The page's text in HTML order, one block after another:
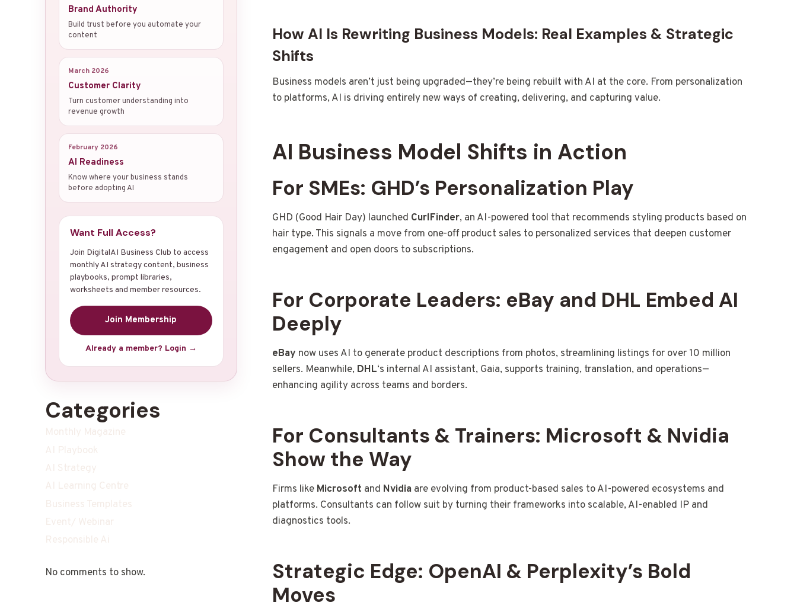
How AI Is Rewriting Business Models: Real Examples & Strategic
Shifts
Business models aren’t just being upgraded—they’re being rebuilt with AI at the core. From personalization
to platforms, AI is driving entirely new ways of creating, delivering, and capturing value.
AI Business Model Shifts in Action
For SMEs: GHD’s Personalization Play
GHD (Good Hair Day) launched CurlFinder, an AI-powered tool that recommends styling products based on
hair type. This signals a move from one-off product sales to personalized services that deepen customer
engagement and open doors to subscriptions.
For Corporate Leaders: eBay and DHL Embed AI
Deeply
eBay now uses AI to generate product descriptions from photos, streamlining listings for over 10 million
sellers. Meanwhile, DHL‘s internal AI assistant, Gaia, supports training, translation, and operations—
enhancing agility across teams and borders.
For Consultants & Trainers: Microsoft & Nvidia
Show the Way
Firms like Microsoft and Nvidia are evolving from product-based sales to AI-powered ecosystems and
platforms. Consultants can follow suit by turning their frameworks into scalable, AI-enabled IP and
diagnostics tools.
Strategic Edge: OpenAI & Perplexity’s Bold
Moves
Brand Authority
Build trust before you automate your
content
March 2026
Customer Clarity
Turn customer understanding into
revenue growth
February 2026
AI Readiness
Know where your business stands
before adopting AI
Want Full Access?
Join DigitalAI Business Club to access
monthly AI strategy content, business
playbooks, prompt libraries,
worksheets and member resources.
Join Membership
Already a member? Login →
Categories
Monthly Magazine
AI Playbook
AI Strategy
AI Learning Centre
Business Templates
Event/ Webinar
Responsible Ai
No comments to show.